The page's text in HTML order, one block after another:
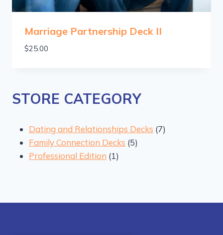
Marriage Partnership Deck II
$25.00
STORE CATEGORY
Dating and Relationships Decks 77
Family Connection Decks 55
Professional Edition 11